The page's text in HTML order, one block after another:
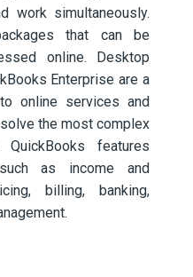
work simultaneously.
that can be
online. Desktop
Enterprise are a
online services and
the most complex
features
as income and
billing, banking,